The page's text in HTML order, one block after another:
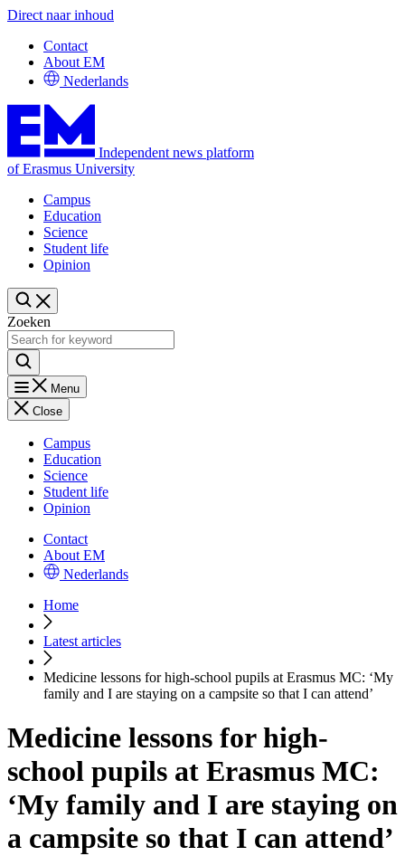
Direct naar inhoud
Contact
About EM
Nederlands
Independent news platform
of Erasmus University
Campus
Education
Science
Student life
Opinion
Zoeken
Menu
Close
Campus
Education
Science
Student life
Opinion
Contact
About EM
Nederlands
Home
Latest articles
Medicine lessons for high-school pupils at Erasmus MC: ‘My
family and I are staying on a campsite so that I can attend’
Medicine lessons for high-
school pupils at Erasmus MC:
‘My family and I are staying on
a campsite so that I can attend’